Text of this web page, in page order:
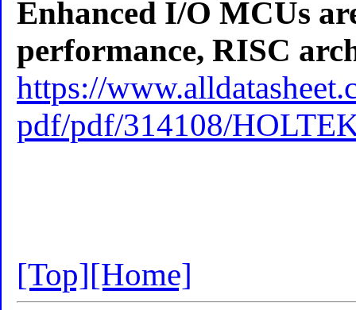
Enhanced I/O MCUs
performance, RISC
https://
pdf/pdf/314108/
[Top][Home]